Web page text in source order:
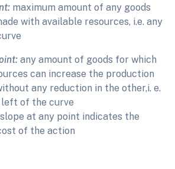
maximum amount of any goods
with available resources, i.e. any
any amount of goods for which
can increase the production
any reduction in the other,i. e.
of the curve
at any point indicates the
of the action